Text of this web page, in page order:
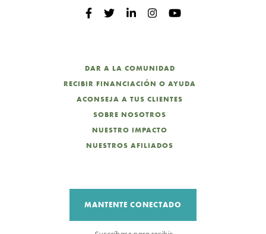
DAR A LA COMUNIDAD
RECIBIR FINANCIACIÓN O AYUDA
ACONSEJA A TUS CLIENTES
SOBRE NOSOTROS
NUESTRO IMPACTO
NUESTROS AFILIADOS
MANTENTE CONECTADO